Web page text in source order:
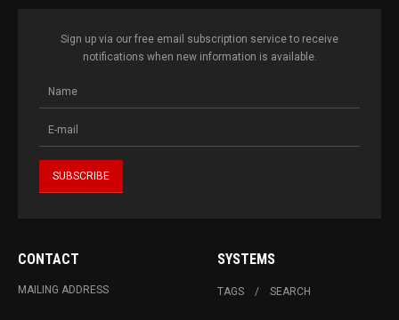
Sign up via our free email subscription service to receive
notifications when new information is available.
CONTACT
MAILING ADDRESS
SYSTEMS
TAGS SEARCH